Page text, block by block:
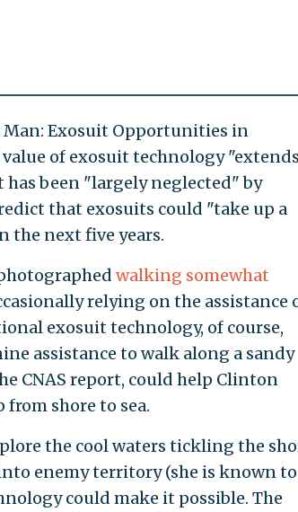
Exosuit Opportunities in
of exosuit technology "extends
been "largely neglected" by
that exosuits could "take up a
next five years.
walking somewhat
relying on the assistance
exosuit technology, of course,
assistance to walk along a sandy
CNAS report, could help Clinton
shore to sea.
the cool waters tickling the
enemy territory (she is known to
could make it possible. The